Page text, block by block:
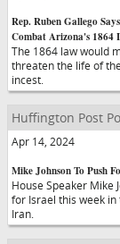
Rep. Ruben Gallego
Combat Arizona's 1864
The 1864 law would
threaten the life of
incest.
Huffington Post
Apr 14, 2024
Mike Johnson To Push
House Speaker Mike
for Israel this week
Iran.